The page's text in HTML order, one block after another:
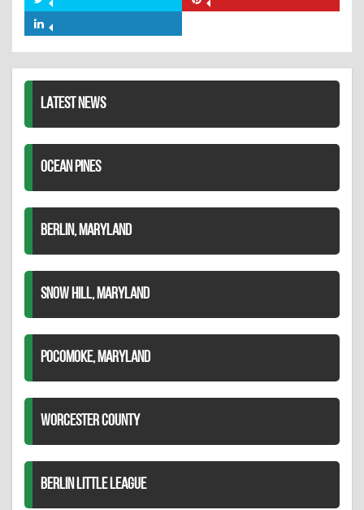
Facebook
Twitter
LATEST NEWS
OCEAN PINES
BERLIN, MARYLAND
SNOW HILL, MARYLAND
POCOMOKE, MARYLAND
WORCESTER COUNTY
BERLIN LITTLE LEAGUE